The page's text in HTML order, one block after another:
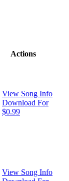
Actions
View Song Info
Download For
$0.99
View Song Info